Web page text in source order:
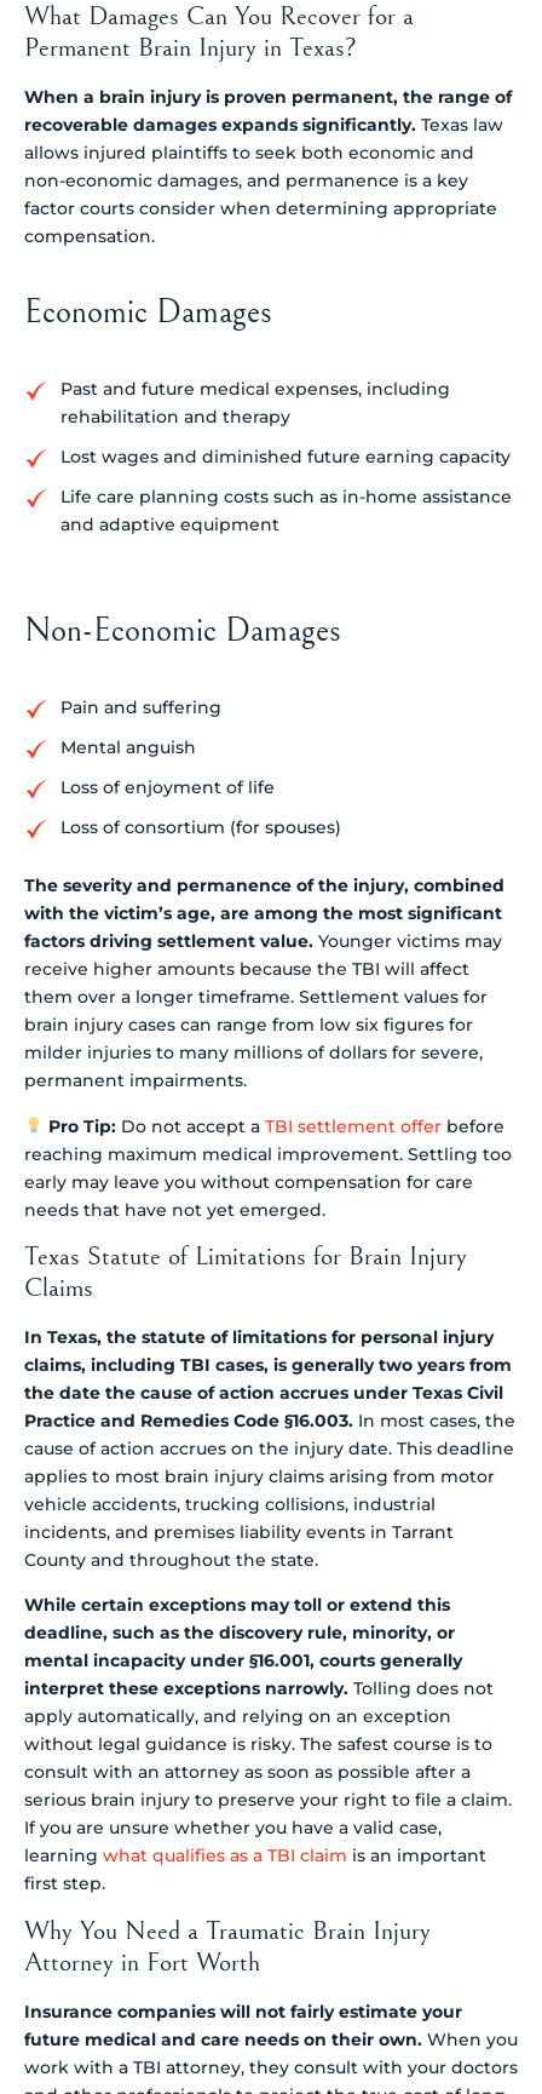
What Damages Can You Recover for a
Permanent Brain Injury in Texas?
When a brain injury is proven permanent, the range of
recoverable damages expands significantly. Texas law
allows injured plaintiffs to seek both economic and
non-economic damages, and permanence is a key
factor courts consider when determining appropriate
compensation.
Economic Damages
Past and future medical expenses, including
rehabilitation and therapy
Lost wages and diminished future earning capacity
Life care planning costs such as in-home assistance
and adaptive equipment
Non-Economic Damages
Pain and suffering
Mental anguish
Loss of enjoyment of life
Loss of consortium (for spouses)
The severity and permanence of the injury, combined
with the victim’s age, are among the most significant
factors driving settlement value. Younger victims may
receive higher amounts because the TBI will affect
them over a longer timeframe. Settlement values for
brain injury cases can range from low six figures for
milder injuries to many millions of dollars for severe,
permanent impairments.
Pro Tip:Do not accept a TBI settlement offerbefore
reaching maximum medical improvement. Settling too
early may leave you without compensation for care
needs that have not yet emerged.
Texas Statute of Limitations for Brain Injury
Claims
In Texas, the statute of limitations for personal injury
claims, including TBI cases, is generally two years from
the date the cause of action accrues under Texas Civil
Practice and Remedies Code §16.003. In most cases, the
cause of action accrues on the injury date. This deadline
applies to most brain injury claims arising from motor
vehicle accidents, trucking collisions, industrial
incidents, and premises liability events in Tarrant
County and throughout the state.
While certain exceptions may toll or extend this
deadline, such as the discovery rule, minority, or
mental incapacity under §16.001, courts generally
interpret these exceptions narrowly. Tolling does not
apply automatically, and relying on an exception
without legal guidance is risky. The safest course is to
consult with an attorney as soon as possible after a
serious brain injury to preserve your right to file a claim.
If you are unsure whether you have a valid case,
learning what qualifies as a TBI claim is an important
first step.
Why You Need a Traumatic Brain Injury
Attorney in Fort Worth
Insurance companies will not fairly estimate your
future medical and care needs on their own. When you
work with a TBI attorney, they consult with your doctors